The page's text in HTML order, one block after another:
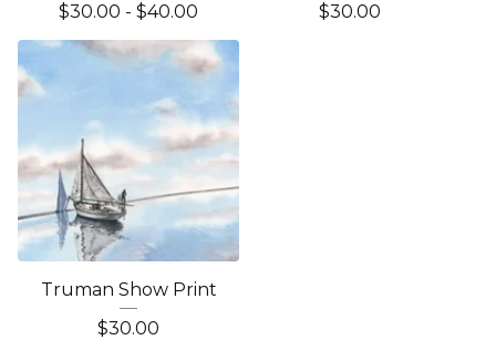
$30.00 - $40.00
$30.00
Truman Show Print
$30.00